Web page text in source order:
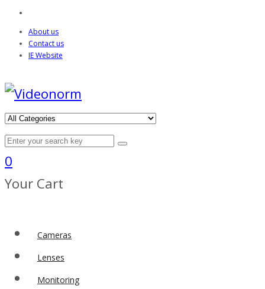
About us
Contact us
IE Website
0
Your Cart
Cameras
Lenses
Monitoring